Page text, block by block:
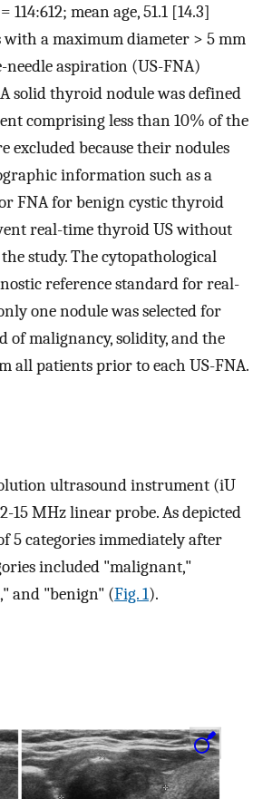
mean age, 51.1 [14.3]
a maximum diameter > 5 mm
needle aspiration (US-FNA)
solid thyroid nodule was defined
comprising less than 10% of the
excluded because their nodules
information such as a
FNA for benign cystic thyroid
real-time thyroid US without
study. The cytopathological
reference standard for real-
one nodule was selected for
of malignancy, solidity, and the
all patients prior to each US-FNA.
ultrasound instrument (iU
15 MHz linear probe. As depicted
5 categories immediately after
included "malignant,"
and "benign" (Fig. 1).